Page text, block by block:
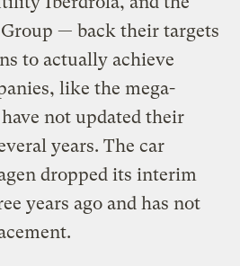
— back their targets
to actually achieve
like the mega-
not updated their
years. The car
dropped its interim
years ago and has not